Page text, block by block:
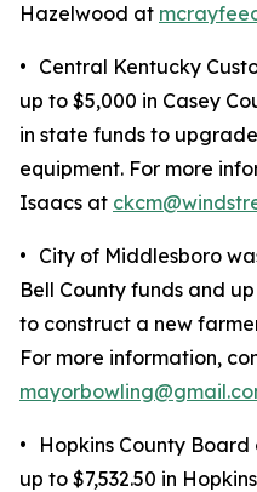
Hazelwood at
• Central Kentucky
up to $5,000 in Casey
in state funds to
equipment. For more
Isaacs at
• City of Middlesboro
Bell County funds and
to construct a new
For more information,
•
Hopkins County
up to $7,532.50 in